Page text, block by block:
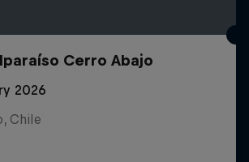
Cerro Abajo
2026
Chile